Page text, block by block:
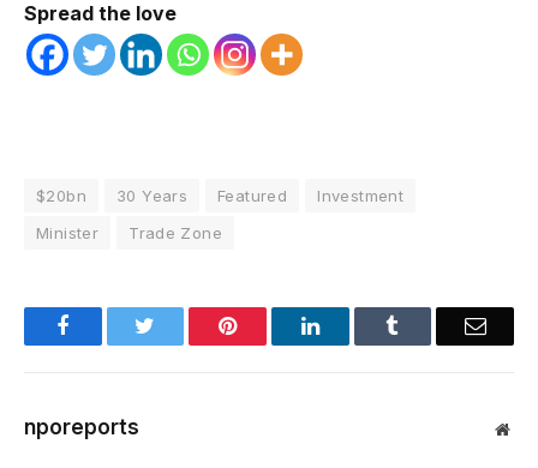
Spread the love
$20bn 30 Years Featured
Investment
Minister
Trade Zone
Facebook Pinterest LinkedIn Email
nporeports